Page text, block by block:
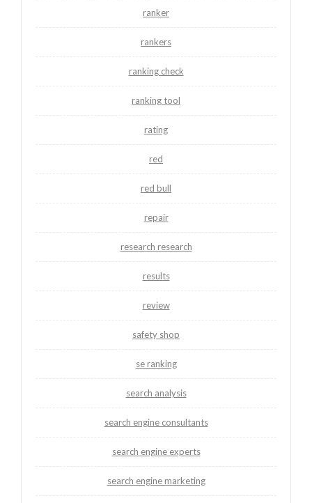
ranker
rankers
ranking check
ranking tool
rating
red
red bull
repair
research research
results
review
safety shop
se ranking
search analysis
search engine consultants
search engine experts
search engine marketing